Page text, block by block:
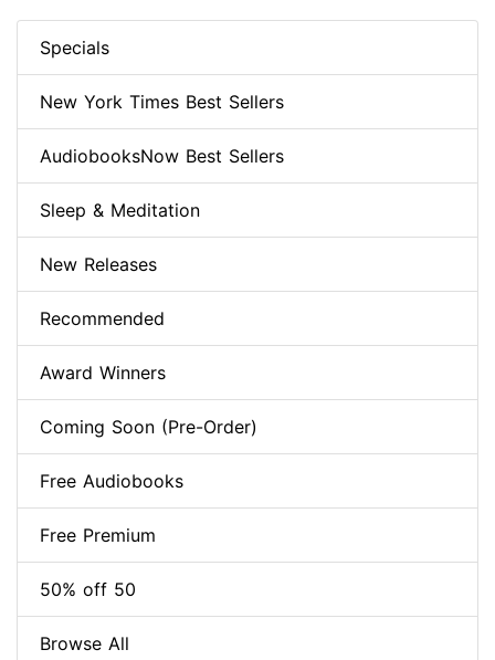
Specials
New York Times Best Sellers
AudiobooksNow Best Sellers
Sleep & Meditation
New Releases
Recommended
Award Winners
Coming Soon (Pre-Order)
Free Audiobooks
Free Premium
50% off 50
Browse All